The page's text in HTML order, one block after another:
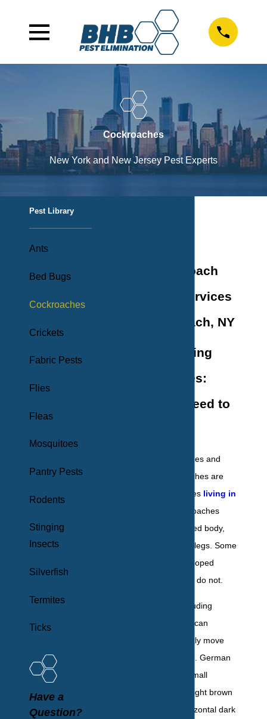
Cockroaches
New York and New Jersey Pest Experts
Effective Roach
Removal Services
in Long Beach, NY
Understanding
Cockroaches:
What You Need to
German cockroaches and
American cockroaches are
two types of roaches living in
. Cockroaches
have an oval-shaped body,
long antennae, six legs. Some
species have developed
wings, while others do not.
Most roaches, including
German and American
cockroaches, quickly move
from place to place. German
cockroaches are small
roaches; they are light brown
to tan with two horizontal dark
Pest Library
Ants
Bed Bugs
Cockroaches
Crickets
Fabric Pests
Flies
Fleas
Mosquitoes
Pantry Pests
Rodents
Stinging
Insects
Silverfish
Termites
Ticks
Have a
Question?